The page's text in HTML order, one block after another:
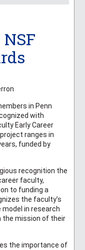
in Penn
with
Early Career
ranges in
funded by
recognition the
faculty,
to funding a
the faculty’s
in research
the mission of their
the importance of